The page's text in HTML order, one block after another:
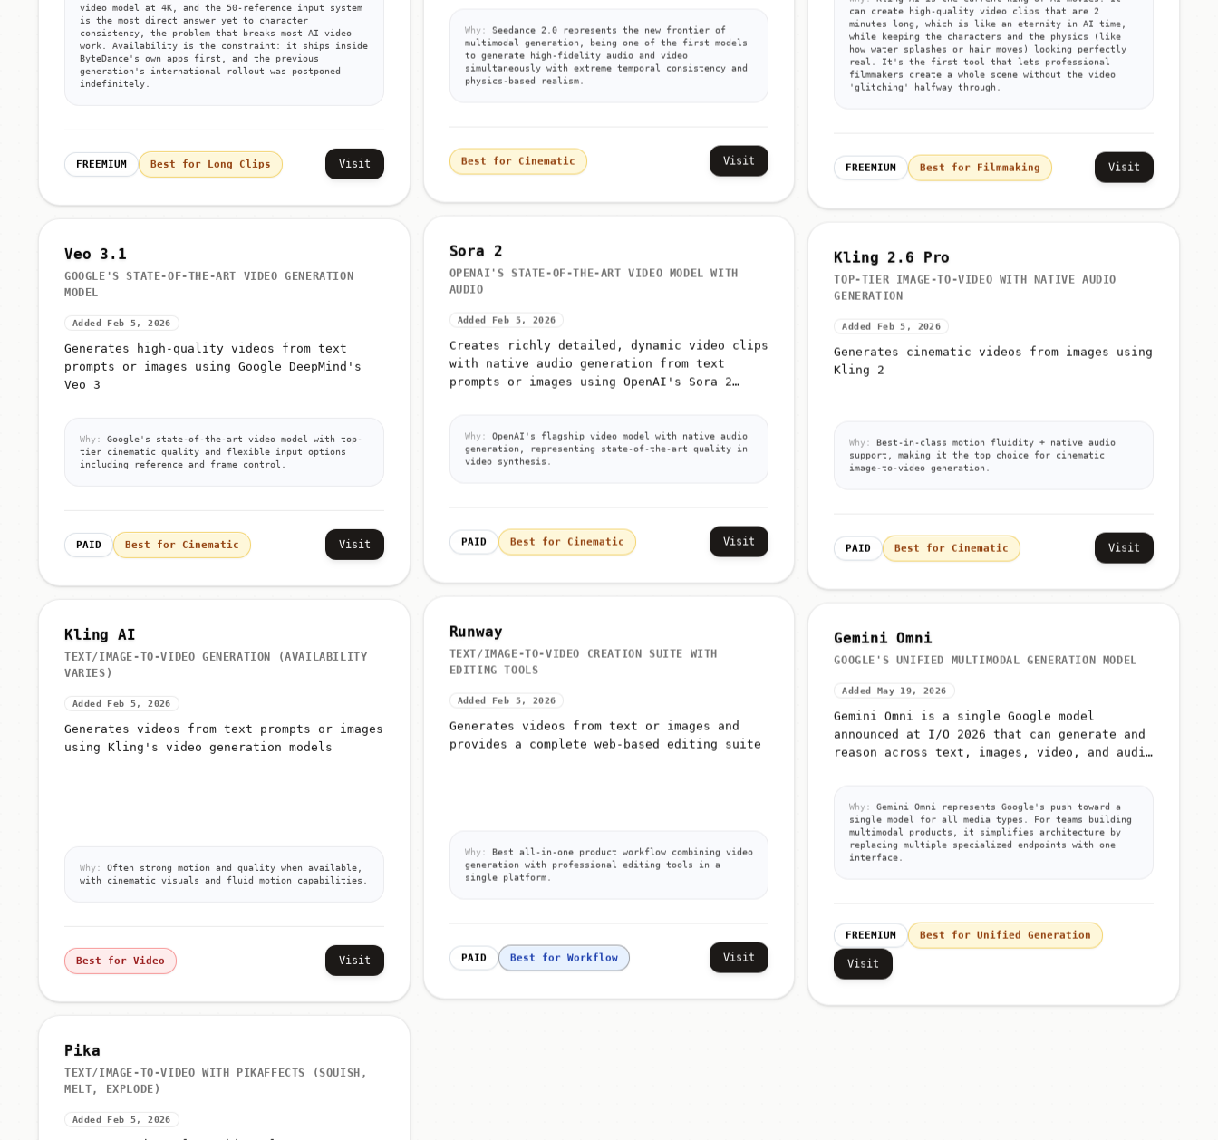
video model at 4K, and the 50-reference input system
is the most direct answer yet to character
consistency, the problem that breaks most AI video
work. Availability is the constraint: it ships inside
ByteDance's own apps first, and the previous
generation's international rollout was postponed
indefinitely.
FREEMIUM Best for Long Clips Visit
Why:
Seedance 2.0 represents the new frontier of
multimodal generation, being one of the first models
to generate high-fidelity audio and video
simultaneously with extreme temporal consistency and
physics-based realism.
Best for Cinematic Visit
can create high-quality video clips that are 2
minutes long, which is like an eternity in AI time,
while keeping the characters and the physics (like
how water splashes or hair moves) looking perfectly
real. It's the first tool that lets professional
filmmakers create a whole scene without the video
'glitching' halfway through.
FREEMIUM Best for Filmmaking Visit
Veo 3.1
GOOGLE'S STATE-OF-THE-ART VIDEO GENERATION
MODEL
Added Feb 5, 2026
Generates high-quality videos from text
prompts or images using Google DeepMind's
Veo 3
Why:
Google's state-of-the-art video model with top-
tier cinematic quality and flexible input options
including reference and frame control.
PAID Best for Cinematic Visit
Sora 2
OPENAI'S STATE-OF-THE-ART VIDEO MODEL WITH
AUDIO
Added Feb 5, 2026
Creates richly detailed, dynamic video clips
with native audio generation from text
prompts or images using OpenAI's Sora 2
Why:
OpenAI's flagship video model with native audio
generation, representing state-of-the-art quality in
video synthesis.
PAID Best for Cinematic Visit
Kling 2.6 Pro
TOP-TIER IMAGE-TO-VIDEO WITH NATIVE AUDIO
GENERATION
Added Feb 5, 2026
Generates cinematic videos from images using
Kling 2
Why:
Best-in-class motion fluidity + native audio
support, making it the top choice for cinematic
image-to-video generation.
PAID Best for Cinematic Visit
Kling AI
TEXT/IMAGE-TO-VIDEO GENERATION (AVAILABILITY
VARIES)
Added Feb 5, 2026
Generates videos from text prompts or images
using Kling's video generation models
Why:
Often strong motion and quality when available,
with cinematic visuals and fluid motion capabilities.
Best for Video Visit
Runway
TEXT/IMAGE-TO-VIDEO CREATION SUITE WITH
EDITING TOOLS
Added Feb 5, 2026
Generates videos from text or images and
provides a complete web-based editing suite
Why:
Best all-in-one product workflow combining video
generation with professional editing tools in a
single platform.
PAID Best for Workflow Visit
Gemini Omni
GOOGLE'S UNIFIED MULTIMODAL GENERATION MODEL
Added May 19, 2026
Gemini Omni is a single Google model
announced at I/O 2026 that can generate and
reason across text, images, video, and audio
Why:
Gemini Omni represents Google's push toward a
single model for all media types. For teams building
multimodal products, it simplifies architecture by
replacing multiple specialized endpoints with one
interface.
FREEMIUM Best for Unified Generation
Visit
Pika
TEXT/IMAGE-TO-VIDEO WITH PIKAFFECTS (SQUISH,
MELT, EXPLODE)
Added Feb 5, 2026